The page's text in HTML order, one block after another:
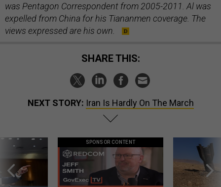
was Pentagon Correspondent from 2005-2011. Al was
expelled from China for his Tiananmen coverage. The
views expressed are his own.
SHARE THIS:
NEXT STORY: Iran Is Hardly On The March
SPONSOR CONTENT